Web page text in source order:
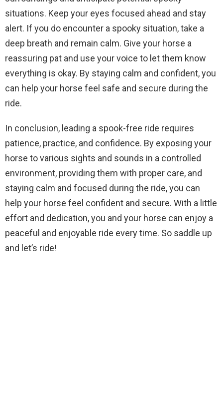
situations. Keep your eyes focused ahead and stay
alert. If you do encounter a spooky situation, take a
deep breath and remain calm. Give your horse a
reassuring pat and use your voice to let them know
everything is okay. By staying calm and confident, you
can help your horse feel safe and secure during the
ride.
In conclusion, leading a spook-free ride requires
patience, practice, and confidence. By exposing your
horse to various sights and sounds in a controlled
environment, providing them with proper care, and
staying calm and focused during the ride, you can
help your horse feel confident and secure. With a little
effort and dedication, you and your horse can enjoy a
peaceful and enjoyable ride every time. So saddle up
and let’s ride!